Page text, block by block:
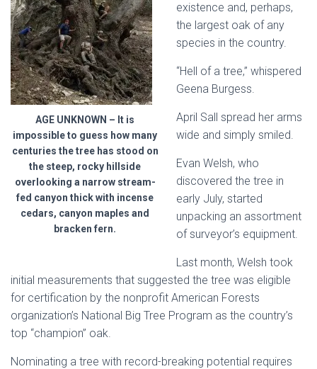
AGE UNKNOWN – It is
impossible to guess how many
centuries the tree has stood on
the steep, rocky hillside
overlooking a narrow stream-
fed canyon thick with incense
cedars, canyon maples and
bracken fern.
existence and, perhaps,
the largest oak of any
species in the country.
“Hell of a tree,” whispered
Geena Burgess.
April Sall spread her arms
wide and simply smiled.
Evan Welsh, who
discovered the tree in
early July, started
unpacking an assortment
of surveyor’s equipment.
Last month, Welsh took
initial measurements that suggested the tree was eligible
for certification by the nonprofit American Forests
organization’s National Big Tree Program as the country’s
top “champion” oak.
Nominating a tree with record-breaking potential requires